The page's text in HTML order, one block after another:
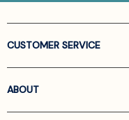
CUSTOMER SERVICE
ABOUT